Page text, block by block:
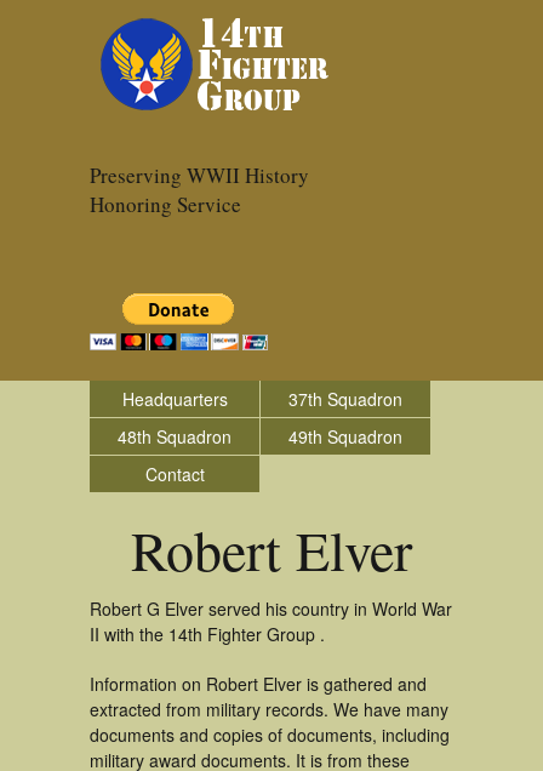
Preserving WWII History
Honoring Service
Headquarters
37th Squadron
48th Squadron
49th Squadron
Contact
Robert Elver
Robert G Elver served his country in World War
II with the 14th Fighter Group .
Information on Robert Elver is gathered and
extracted from military records. We have many
documents and copies of documents, including
military award documents. It is from these